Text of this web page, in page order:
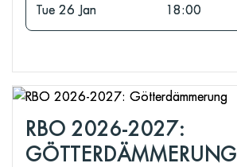
Tue 26 Jan 18:00
RBO 2026-2027:
GÖTTERDÄMMERUNG